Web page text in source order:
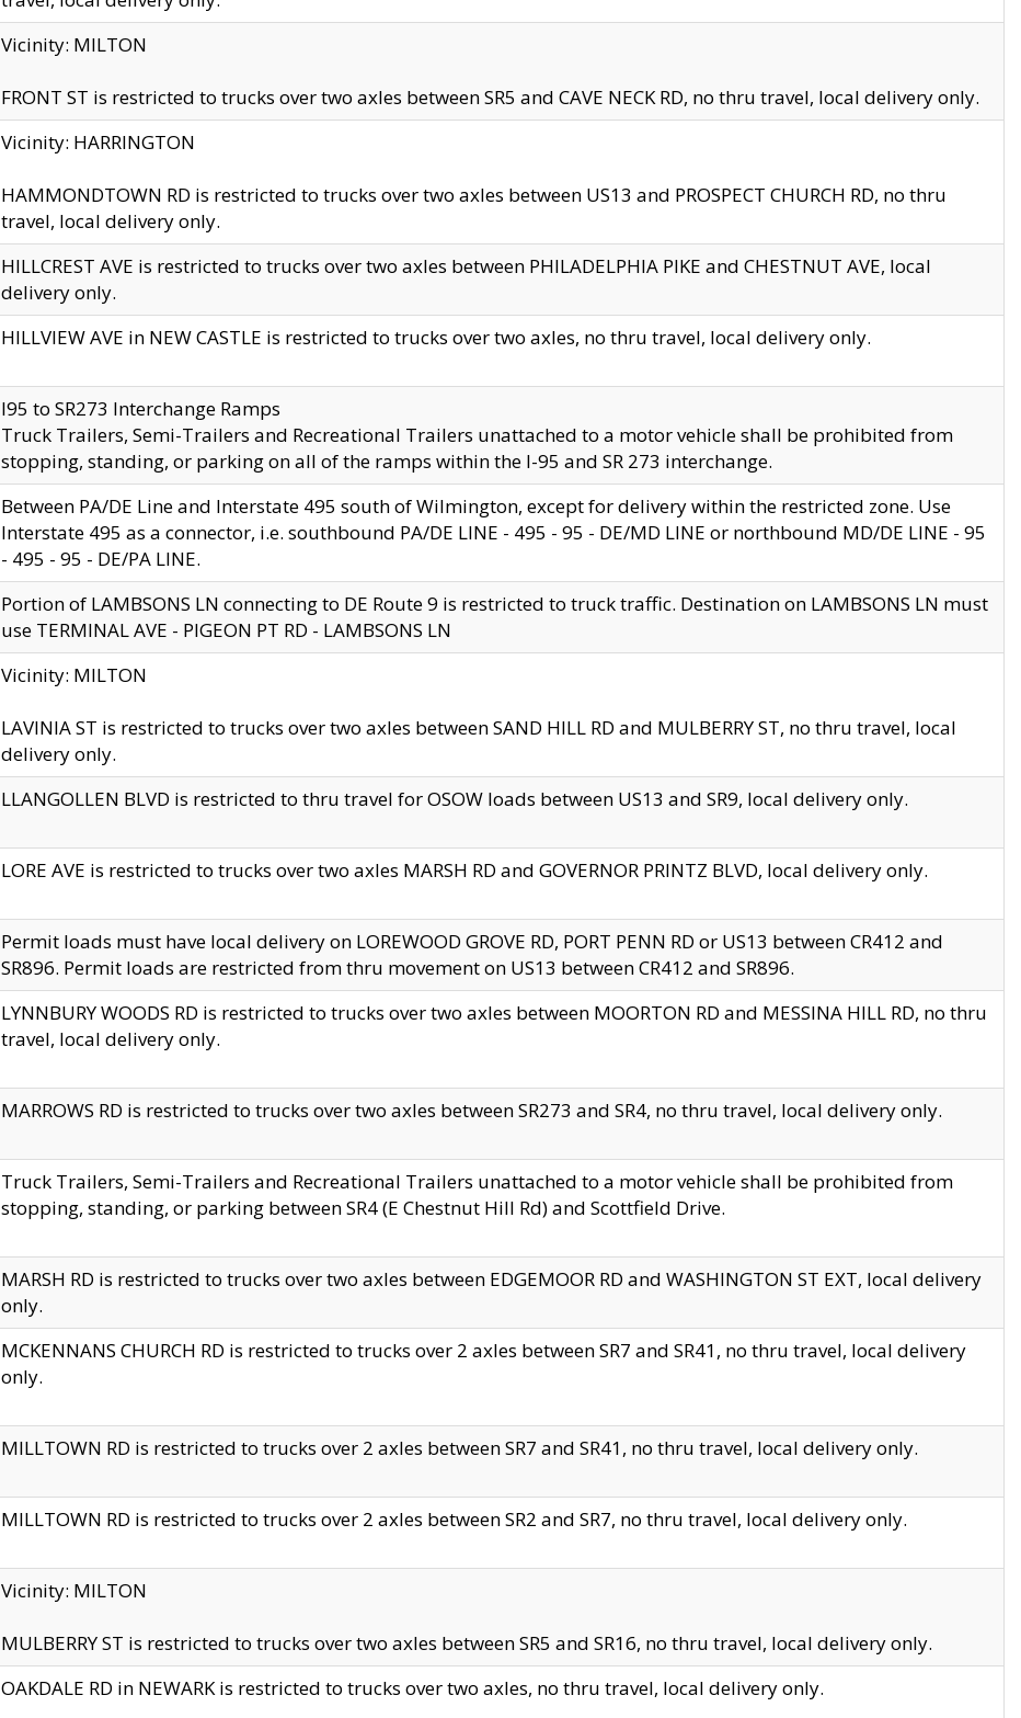
Vicinity: MILTON
FRONT ST is restricted to trucks over two axles between SR5 and CAVE NECK RD, no thru travel, local delivery only.
Vicinity: HARRINGTON
HAMMONDTOWN RD is restricted to trucks over two axles between US13 and PROSPECT CHURCH RD, no thru
travel, local delivery only.
HILLCREST AVE is restricted to trucks over two axles between PHILADELPHIA PIKE and CHESTNUT AVE, local
delivery only.
HILLVIEW AVE in NEW CASTLE is restricted to trucks over two axles, no thru travel, local delivery only.
I95 to SR273 Interchange Ramps
Truck Trailers, Semi-Trailers and Recreational Trailers unattached to a motor vehicle shall be prohibited from
stopping, standing, or parking on all of the ramps within the I-95 and SR 273 interchange.
Between PA/DE Line and Interstate 495 south of Wilmington, except for delivery within the restricted zone. Use
Interstate 495 as a connector, i.e. southbound PA/DE LINE - 495 - 95 - DE/MD LINE or northbound MD/DE LINE - 95
- 495 - 95 - DE/PA LINE.
Portion of LAMBSONS LN connecting to DE Route 9 is restricted to truck traffic. Destination on LAMBSONS LN must
use TERMINAL AVE - PIGEON PT RD - LAMBSONS LN
Vicinity: MILTON
LAVINIA ST is restricted to trucks over two axles between SAND HILL RD and MULBERRY ST, no thru travel, local
delivery only.
LLANGOLLEN BLVD is restricted to thru travel for OSOW loads between US13 and SR9, local delivery only.
LORE AVE is restricted to trucks over two axles MARSH RD and GOVERNOR PRINTZ BLVD, local delivery only.
Permit loads must have local delivery on LOREWOOD GROVE RD, PORT PENN RD or US13 between CR412 and
SR896. Permit loads are restricted from thru movement on US13 between CR412 and SR896.
LYNNBURY WOODS RD is restricted to trucks over two axles between MOORTON RD and MESSINA HILL RD, no thru
travel, local delivery only.
MARROWS RD is restricted to trucks over two axles between SR273 and SR4, no thru travel, local delivery only.
Truck Trailers, Semi-Trailers and Recreational Trailers unattached to a motor vehicle shall be prohibited from
stopping, standing, or parking between SR4 (E Chestnut Hill Rd) and Scottfield Drive.
MARSH RD is restricted to trucks over two axles between EDGEMOOR RD and WASHINGTON ST EXT, local delivery
only.
MCKENNANS CHURCH RD is restricted to trucks over 2 axles between SR7 and SR41, no thru travel, local delivery
only.
MILLTOWN RD is restricted to trucks over 2 axles between SR7 and SR41, no thru travel, local delivery only.
MILLTOWN RD is restricted to trucks over 2 axles between SR2 and SR7, no thru travel, local delivery only.
Vicinity: MILTON
MULBERRY ST is restricted to trucks over two axles between SR5 and SR16, no thru travel, local delivery only.
OAKDALE RD in NEWARK is restricted to trucks over two axles, no thru travel, local delivery only.